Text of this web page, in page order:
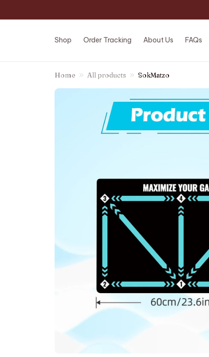
Shop Order Tracking About Us FAQs
Home All products SokMatzo